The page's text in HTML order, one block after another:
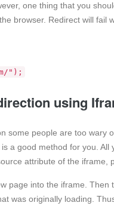
one thing that you
browser. Redirect will fail
");
using
some people are too wary
a good method for you.
attribute of the iframe,
page into the iframe.
was originally loading.